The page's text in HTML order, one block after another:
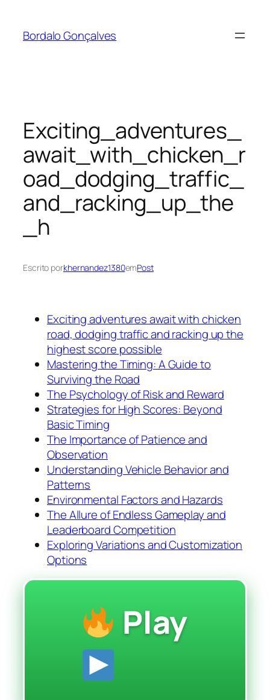
Bordalo Gonçalves
Exciting_adventures_
await_with_chicken_r
oad_dodging_traffic_
and_racking_up_the
_h
Escrito porkhernandez1380emPost
Exciting adventures await with chicken
road, dodging traffic and racking up the
highest score possible
Mastering the Timing: A Guide to
Surviving the Road
The Psychology of Risk and Reward
Strategies for High Scores: Beyond
Basic Timing
The Importance of Patience and
Observation
Understanding Vehicle Behavior and
Patterns
Environmental Factors and Hazards
The Allure of Endless Gameplay and
Leaderboard Competition
Exploring Variations and Customization
Options
Play